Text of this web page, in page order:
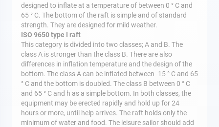
designed to inflate at a temperature of between 0 ° C and
65 ° C. The bottom of the raft is simple and of standard
strength. They are designed for mild weather.
ISO 9650 type I raft
This category is divided into two classes; A and B. The
class A is stronger than the class B. There are also
differences in inflation temperature and the design of the
bottom. The class A can be inflated between -15 ° C and 65
° C and the bottom is doubled. The class B between 0 ° C
and 65 ° C and h as a simple bottom. In both classes, the
equipment may be erected rapidly and hold up for 24
hours or more, until help arrives. The raft holds only the
minimum of water and food. The leisure sailor should add